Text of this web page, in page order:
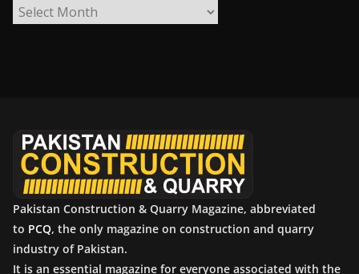
r
Pakistan Construction & Quarry Magazine, abbreviated
to PCQ, the only magazine on construction and quarry
industry of Pakistan.
It is an essential magazine for everyone associated with the